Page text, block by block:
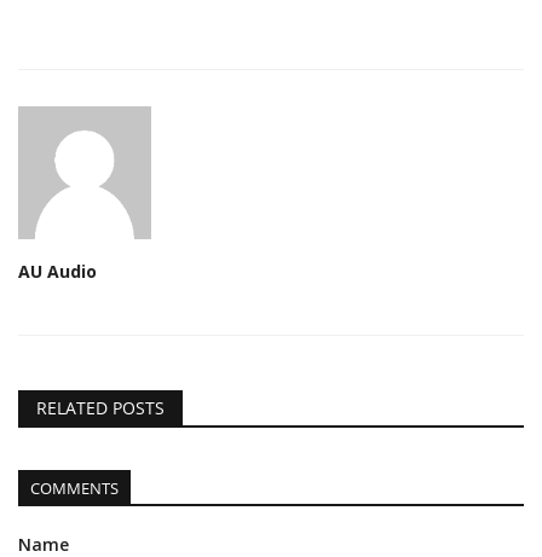
AU Audio
RELATED POSTS
COMMENTS
Name